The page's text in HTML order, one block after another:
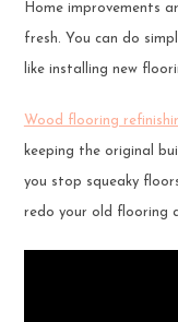
Home improvements
fresh. You can do
like installing new
Wood flooring
keeping the original
you stop squeaky
redo your old flooring